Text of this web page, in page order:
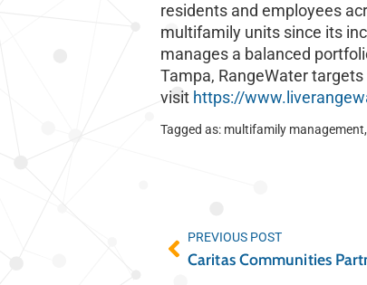
residents and employees
multifamily units since its
manages a balanced
Tampa, RangeWater
visit https://
Tagged as: multifamily management,
PREVIOUS POST